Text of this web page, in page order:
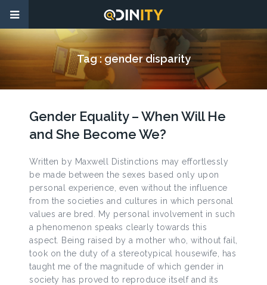
Tag :gender disparity
Gender Equality – When Will He
and She Become We?
Written by Maxwell Distinctions may effortlessly
be made between the sexes based only upon
personal experience, even without the influence
from the societies and cultures in which personal
values are bred. My personal involvement in such
a phenomenon speaks clearly towards this
aspect. Being raised by a mother who, without fail,
took on the duty of a stereotypical housewife, has
taught me of the magnitude of which gender in
society has proved to reproduce itself and its